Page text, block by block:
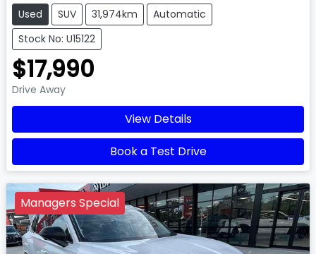
Used SUV 31,974km
Automatic
Stock No: U15122
$17,990
Drive Away
View Details
Book a Test Drive
Managers Special